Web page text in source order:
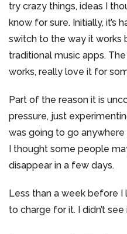
try crazy things, ideas I
know for sure. Initially, it’s
switch to the way it works
traditional music apps.
works, really love it for
Part of the reason it is
pressure, just
was going to go
I thought some people
disappear in a few days.
Less than a week before
to charge for it. I didn’t